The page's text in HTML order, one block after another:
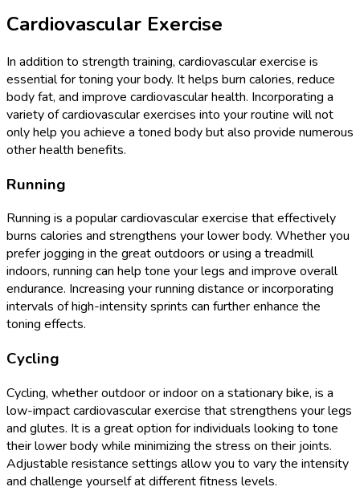
Cardiovascular Exercise
In addition to strength training, cardiovascular exercise is
essential for toning your body. It helps burn calories, reduce
body fat, and improve cardiovascular health. Incorporating a
variety of cardiovascular exercises into your routine will not
only help you achieve a toned body but also provide numerous
other health benefits.
Running
Running is a popular cardiovascular exercise that effectively
burns calories and strengthens your lower body. Whether you
prefer jogging in the great outdoors or using a treadmill
indoors, running can help tone your legs and improve overall
endurance. Increasing your running distance or incorporating
intervals of high-intensity sprints can further enhance the
toning effects.
Cycling
Cycling, whether outdoor or indoor on a stationary bike, is a
low-impact cardiovascular exercise that strengthens your legs
and glutes. It is a great option for individuals looking to tone
their lower body while minimizing the stress on their joints.
Adjustable resistance settings allow you to vary the intensity
and challenge yourself at different fitness levels.